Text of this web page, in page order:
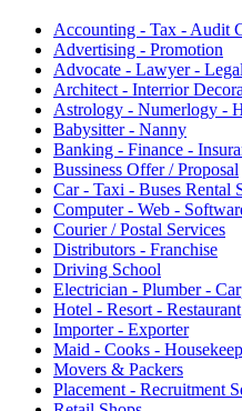
Accounting - Tax - Audit
Advertising - Promotion
Advocate - Lawyer -
Architect - Interrior
Astrology - Numerlogy -
Babysitter - Nanny
Banking - Finance -
Bussiness Offer / Proposal
Car - Taxi - Buses Rental
Computer - Web -
Courier / Postal Services
Distributors - Franchise
Driving School
Electrician - Plumber -
Hotel - Resort - Restaurant
Importer - Exporter
Maid - Cooks -
Movers & Packers
Placement - Recruitment